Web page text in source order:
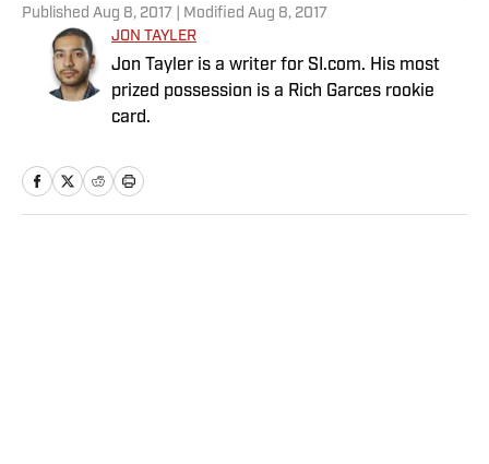
Published Aug 8, 2017 | Modified Aug 8, 2017
JON TAYLER
Jon Tayler is a writer for SI.com. His most
prized possession is a Rich Garces rookie
card.